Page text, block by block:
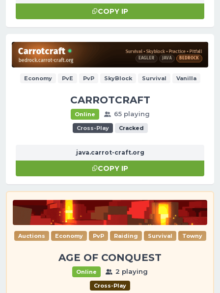
COPY IP
Economy PvE PvP SkyBlock Survival Vanilla
CARROTCRAFT
Online 65 playing
Cross-Play Cracked
java.carrot-craft.org
COPY IP
Auctions Economy PvP Raiding Survival Towny
AGE OF CONQUEST
Online 2 playing
Cross-Play